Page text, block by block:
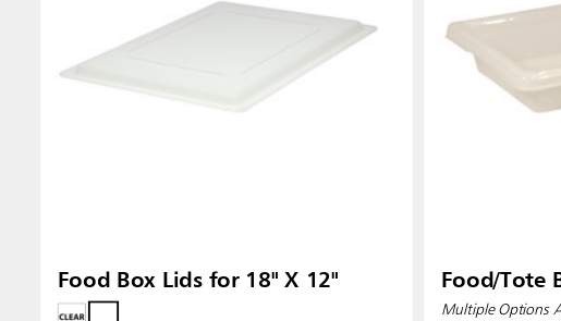
Food Box Lids for 18" X 12" Food/Tote
Multiple Options